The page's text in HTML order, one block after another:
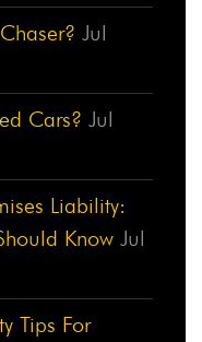
Jul
Cars? Jul
Liability:
Know Jul
Tips For